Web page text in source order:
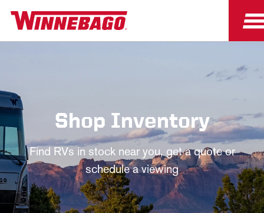
Shop Inventory
Find RVs in stock near you, get a quote or
schedule a viewing